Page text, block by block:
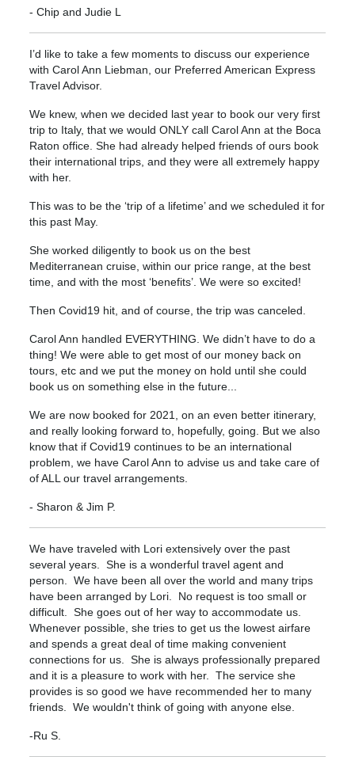
- Chip and Judie L
I’d like to take a few moments to discuss our experience
with Carol Ann Liebman, our Preferred American Express
Travel Advisor.
We knew, when we decided last year to book our very first
trip to Italy, that we would ONLY call Carol Ann at the Boca
Raton office. She had already helped friends of ours book
their international trips, and they were all extremely happy
with her.
This was to be the ‘trip of a lifetime’ and we scheduled it for
this past May.
She worked diligently to book us on the best
Mediterranean cruise, within our price range, at the best
time, and with the most ‘benefits’. We were so excited!
Then Covid19 hit, and of course, the trip was canceled.
Carol Ann handled EVERYTHING. We didn’t have to do a
thing! We were able to get most of our money back on
tours, etc and we put the money on hold until she could
book us on something else in the future...
We are now booked for 2021, on an even better itinerary,
and really looking forward to, hopefully, going. But we also
know that if Covid19 continues to be an international
problem, we have Carol Ann to advise us and take care of
of ALL our travel arrangements.
- Sharon & Jim P.
We have traveled with Lori extensively over the past
several years. She is a wonderful travel agent and
person. We have been all over the world and many trips
have been arranged by Lori. No request is too small or
difficult. She goes out of her way to accommodate us.
Whenever possible, she tries to get us the lowest airfare
and spends a great deal of time making convenient
connections for us. She is always professionally prepared
and it is a pleasure to work with her. The service she
provides is so good we have recommended her to many
friends. We wouldn't think of going with anyone else.
-Ru S.